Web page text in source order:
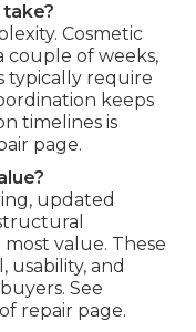
Cosmetic
couple of weeks,
typically require
keeps
timelines is
page.
updated
value. These
usability, and
See
repair page.